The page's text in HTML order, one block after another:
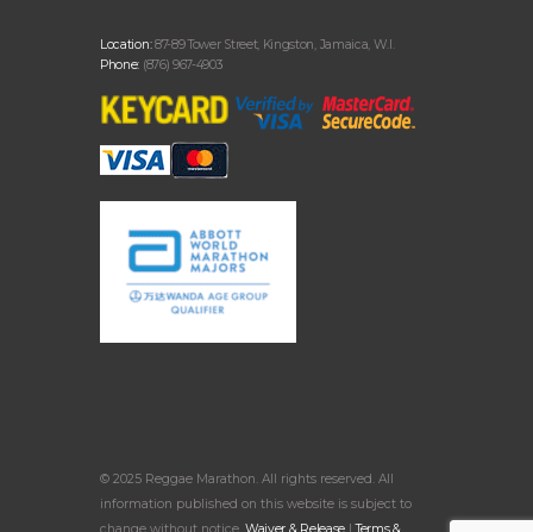
Location:87-89 Tower Street, Kingston, Jamaica, W.I.
Phone: (876) 967-4903
© 2025 Reggae Marathon. All rights reserved. All
information published on this website is subject to
change without notice. Waiver & Release |Terms &